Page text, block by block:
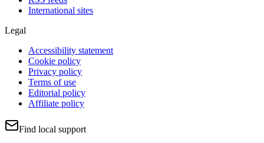
International sites
Legal
Accessibility statement
Cookie policy
Privacy policy
Terms of use
Editorial policy
Affiliate policy
Find local support